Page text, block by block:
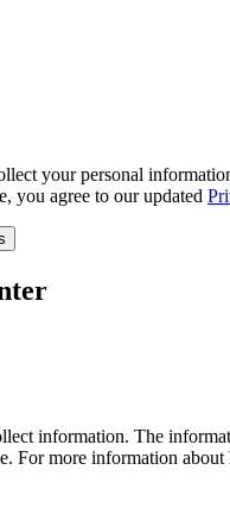
your personal
you agree to our updated
information. The
For more information